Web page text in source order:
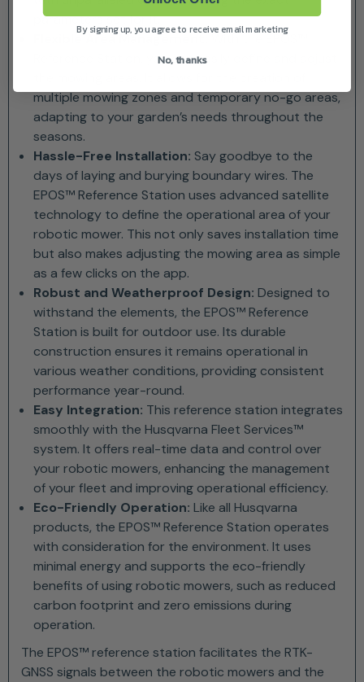
parameters set for it.
Flexible Area Management:
With the EPOS™
Reference Station, you can easily define and adjust
multiple mowing zones and temporary no-go areas,
adapting to your garden’s needs throughout the
seasons.
Hassle-Free Installation: Say goodbye to the
days of laying and burying boundary wires. The
EPOS™ Reference Station uses advanced satellite
technology to define the operational area of your
robotic mower. This not only saves installation time
but also makes adjusting the mowing area as simple
as a few clicks on the app.
Robust and Weatherproof Design: Designed to
withstand the elements, the EPOS™ Reference
Station is built for outdoor use. Its durable
construction ensures it remains operational in
various weather conditions, providing consistent
performance year-round.
Easy Integration: This reference station integrates
smoothly with the Husqvarna Fleet Services™
system. It offers real-time data and control over
your robotic mowers, enhancing the management
of your fleet and improving operational efficiency.
Eco-Friendly Operation: Like all Husqvarna
products, the EPOS™ Reference Station operates
with consideration for the environment. It uses
minimal energy and supports the eco-friendly
benefits of using robotic mowers, such as reduced
carbon footprint and zero emissions during
operation.
The EPOS™ reference station facilitates the RTK-
GNSS signals between the robotic mowers and the
By signing up, you agree to receive email marketing
No, thanks